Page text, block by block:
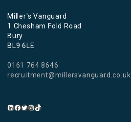
Miller's Vanguard
1 Chesham Fold Road
Bury
BL9 6LE
0161 764 8646
recruitment@millersvanguard.co.uk